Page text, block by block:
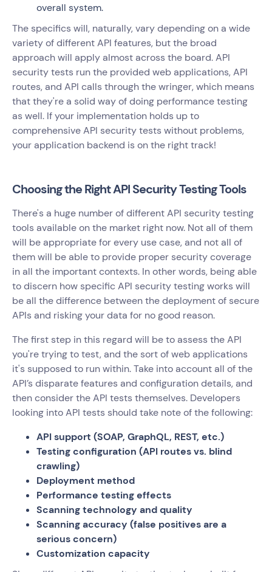
overall system.
The specifics will, naturally, vary depending on a wide
variety of different API features, but the broad
approach will apply almost across the board. API
security tests run the provided web applications, API
routes, and API calls through the wringer, which means
that they're a solid way of doing performance testing
as well. If your implementation holds up to
comprehensive API security tests without problems,
your application backend is on the right track!
Choosing the Right API Security Testing Tools
There's a huge number of different API security testing
tools available on the market right now. Not all of them
will be appropriate for every use case, and not all of
them will be able to provide proper security coverage
in all the important contexts. In other words, being able
to discern how specific API security testing works will
be all the difference between the deployment of secure
APIs and risking your data for no good reason.
The first step in this regard will be to assess the API
you're trying to test, and the sort of web applications
it's supposed to run within. Take into account all of the
API’s disparate features and configuration details, and
then consider the API tests themselves. Developers
looking into API tests should take note of the following:
API support (SOAP, GraphQL, REST, etc.)
Testing configuration (API routes vs. blind
crawling)
Deployment method
Performance testing effects
Scanning technology and quality
Scanning accuracy (false positives are a
serious concern)
Customization capacity